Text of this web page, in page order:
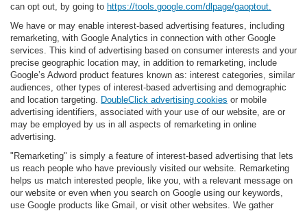
can opt out, by going to https://tools.google.com/dlpage/gaoptout.
We have or may enable interest-based advertising features, including
remarketing, with Google Analytics in connection with other Google
services. This kind of advertising based on consumer interests and your
precise geographic location may, in addition to remarketing, include
Google’s Adword product features known as: interest categories, similar
audiences, other types of interest-based advertising and demographic
and location targeting. DoubleClick advertising cookies or mobile
advertising identifiers, associated with your use of our website, are or
may be employed by us in all aspects of remarketing in online
advertising.
"Remarketing" is simply a feature of interest-based advertising that lets
us reach people who have previously visited our website. Remarketing
helps us match interested people, like you, with a relevant message on
our website or even when you search on Google using our keywords,
use Google products like Gmail, or visit other websites. We gather